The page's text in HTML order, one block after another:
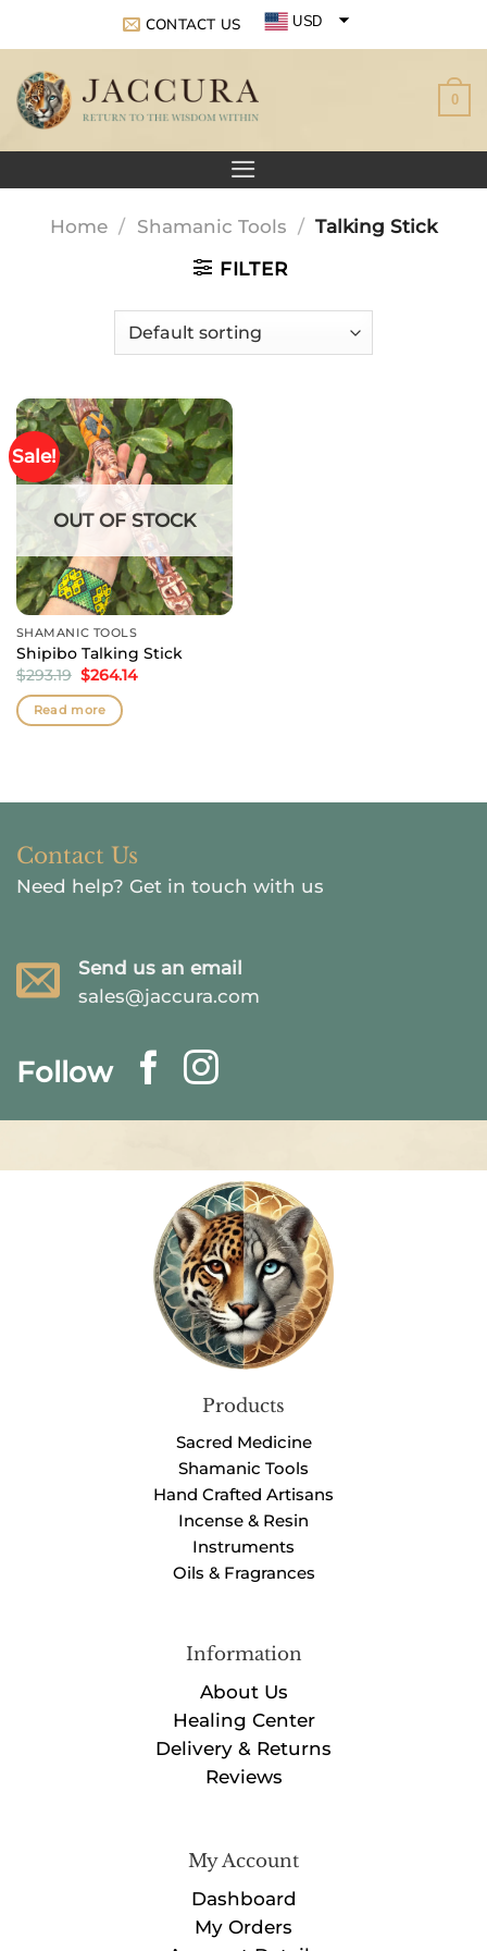
content
CONTACT US USD
0
Home / Shamanic Tools / Talking Stick
FILTER
Sale!
OUT OF STOCK
SHAMANIC TOOLS
Shipibo Talking Stick
$293.19 Original
price
was:
$293.19.
$264.14Current
Read more
Contact Us
Need help? Get in touch with us
Send us an email
sales@jaccura.com
Follow
Products
Sacred Medicine
Shamanic Tools
Hand Crafted Artisans
Incense & Resin
Instruments
Oils & Fragrances
Information
About Us
Healing Center
Delivery & Returns
Reviews
My Account
Dashboard
My Orders